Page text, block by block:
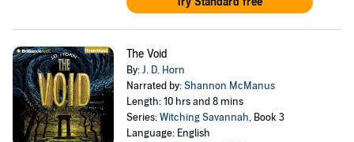
The Void
By:J. D. Horn
Narrated by:Shannon McManus
Length: 10 hrs and 8 mins
Series:Witching Savannah, Book 3
Language: English